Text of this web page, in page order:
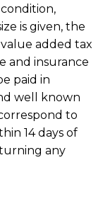
is given, the
added tax
and insurance
paid in
well known
to
14 days of
any